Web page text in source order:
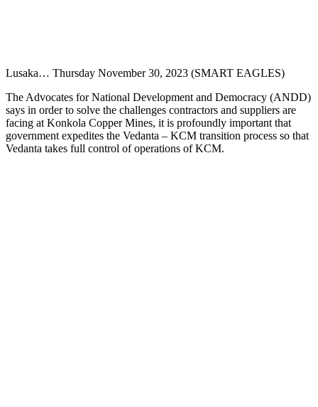
Lusaka… Thursday November 30, 2023 (SMART EAGLES)
The Advocates for National Development and Democracy (ANDD)
says in order to solve the challenges contractors and suppliers are
facing at Konkola Copper Mines, it is profoundly important that
government expedites the Vedanta – KCM transition process so that
Vedanta takes full control of operations of KCM.